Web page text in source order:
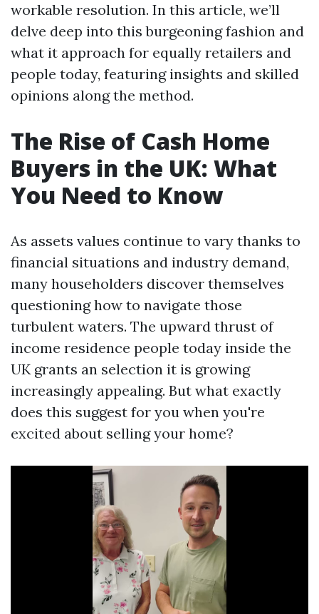
workable resolution. In this article, we’ll
delve deep into this burgeoning fashion and
what it approach for equally retailers and
people today, featuring insights and skilled
opinions along the method.
The Rise of Cash Home
Buyers in the UK: What
You Need to Know
As assets values continue to vary thanks to
financial situations and industry demand,
many householders discover themselves
questioning how to navigate those
turbulent waters. The upward thrust of
income residence people today inside the
UK grants an selection it is growing
increasingly appealing. But what exactly
does this suggest for you when you're
excited about selling your home?